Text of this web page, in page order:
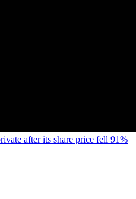
after its share price fell 91%